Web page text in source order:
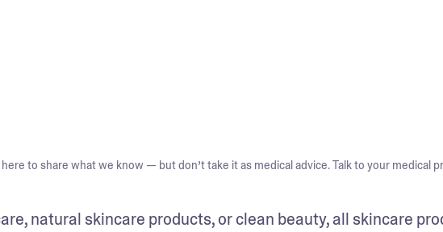
here to share what we know — but don’t take it as medical advice. Talk to your medical
natural skincare products, or clean beauty, all skincare